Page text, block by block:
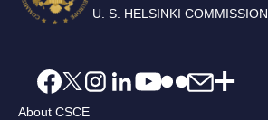
U. S. HELSINKI COMMISSION
About CSCE